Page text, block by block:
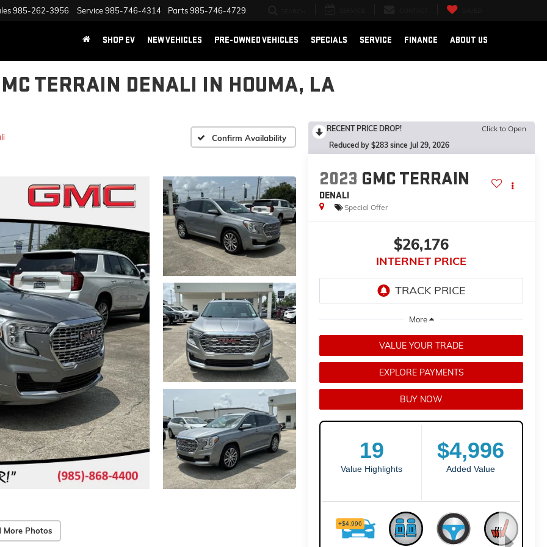
985-262-3956 Service985-746-4314 Parts985-746-4729
SHOP EV NEW VEHICLES PRE-OWNED VEHICLES SPECIALS SERVICE FINANCE ABOUT US
TERRAIN DENALI IN HOUMA, LA
Confirm Availability
More Photos
RECENT PRICE DROP!
Click to Open
Reduced by $283 since Jul 29, 2026
2023 GMC TERRAIN
DENALI
Special Offer
$26,176
INTERNET PRICE
VALUE YOUR TRADE
EXPLORE PAYMENTS
BUY NOW